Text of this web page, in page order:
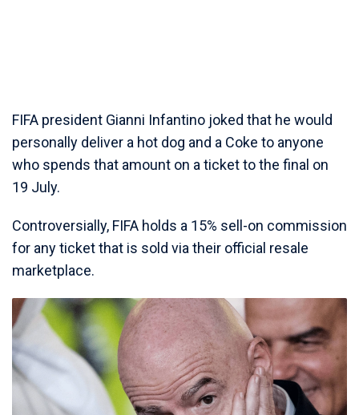
FIFA president Gianni Infantino joked that he would
personally deliver a hot dog and a Coke to anyone
who spends that amount on a ticket to the final on
19 July.
Controversially, FIFA holds a 15% sell-on commission
for any ticket that is sold via their official resale
marketplace.